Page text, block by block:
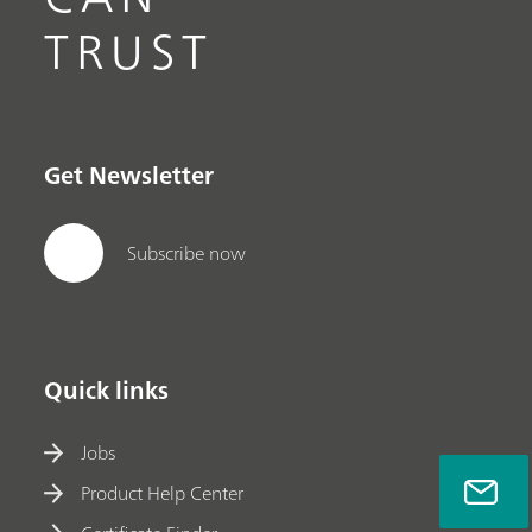
TRUST
Get Newsletter
Subscribe now
Quick links
Jobs
Product Help Center